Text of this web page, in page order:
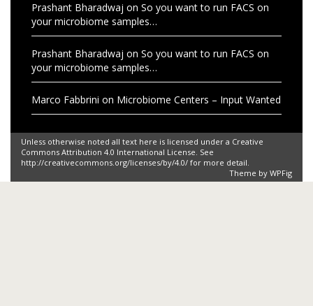
Prashant Bharadwaj on So you want to run FACS on
your microbiome samples…
Prashant Bharadwaj on So you want to run FACS on
your microbiome samples…
Marco Fabbrini on Microbiome Centers – Input Wanted
Unless otherwise noted all text here is licensed under a Creative
Commons Attribution 4.0 International License. See
http://creativecommons.org/licenses/by/4.0/ for more detail.
Theme by WPFig